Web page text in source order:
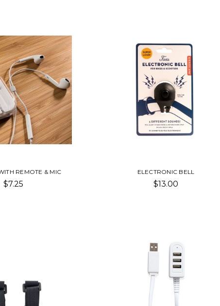
REMOTE & MIC
$7.25
ELECTRONIC BELL
$13.00